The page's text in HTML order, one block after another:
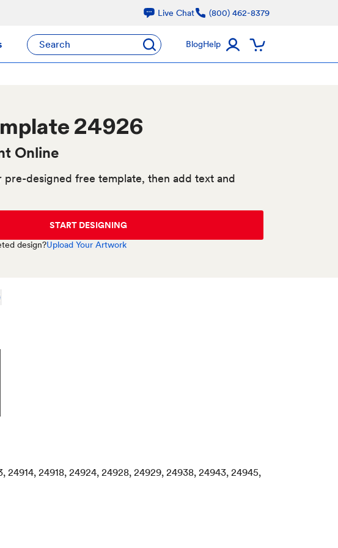
Live Chat (800) 462-8379
Search BlogHelp
24926
Online
pre-designed free template, then add text and
START DESIGNING
design?Upload Your Artwork
24914, 24918, 24924, 24928, 24929, 24938, 24943, 24945,